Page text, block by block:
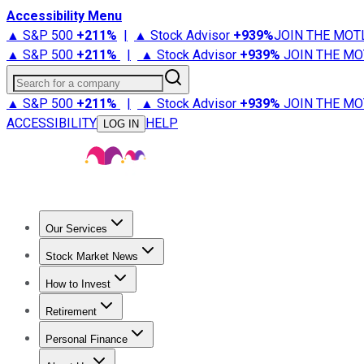
Accessibility Menu
▲ S&P 500 +211% | ▲ Stock Advisor +939%JOIN THE
▲ S&P 500 +211% | ▲ Stock Advisor +939% JOIN THE
Search for a company
▲ S&P 500 +211% | ▲ Stock Advisor +939% JOIN THE
ACCESSIBILITY
LOG IN HELP
Our Services
Stock Advisor
Stock Market News
Trending NewsStock Market News
How to Invest
How to Invest Money
Retirement
Retirement NewsRetirement 101
Personal Finance
Best Credit Cards